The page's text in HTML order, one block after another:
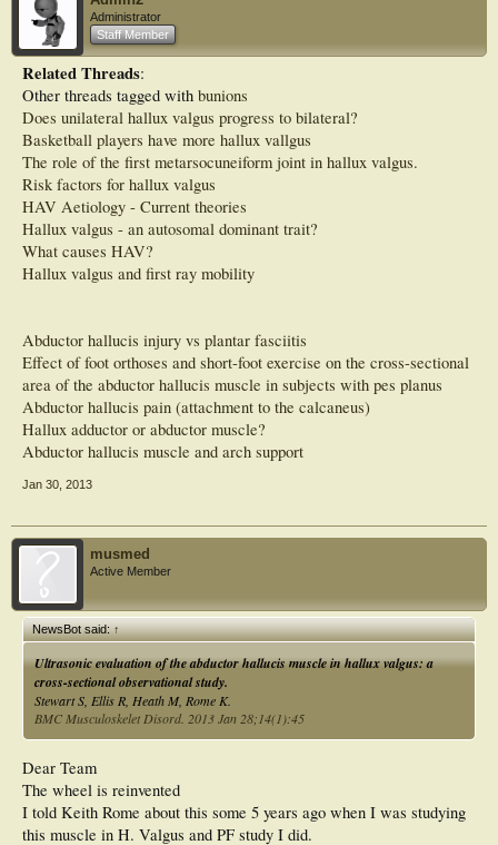
Significant differences in DP thickness were found between feet with no hallux
valgus (grade 0) and feet with hallux valgus grade 2 (p = 0.001) and 3 (p <
0.001). Significant differences were also found in ML width between feet with no
hallux valgus (grade 0) and feet with grade 2 hallux valgus (p = 0.010).
Significant differences in CSA were found between feet with no hallux valgus
(grade 0) and feet with grade 2 (p < 0.001) and grade 3 (p < 0.001) hallux
valgus. No significant differences in these three muscle characteristics were
found between grades 1, 2 and 3 (p > 0.0125).
CONCLUSIONS:
We speculate that morphological changes to the abductor hallucis muscle occur
early in the development of the deformity.
Administrator
Staff Member
Related Threads:
Other threads tagged with bunions
Does unilateral hallux valgus progress to bilateral?
Basketball players have more hallux vallgus
The role of the first metarsocuneiform joint in hallux valgus.
Risk factors for hallux valgus
HAV Aetiology - Current theories
Hallux valgus - an autosomal dominant trait?
What causes HAV?
Hallux valgus and first ray mobility
Abductor hallucis injury vs plantar fasciitis
Effect of foot orthoses and short-foot exercise on the cross-sectional
area of the abductor hallucis muscle in subjects with pes planus
Abductor hallucis pain (attachment to the calcaneus)
Hallux adductor or abductor muscle?
Abductor hallucis muscle and arch support
Jan 30, 2013
musmed
Active Member
NewsBot said:↑
Ultrasonic evaluation of the abductor hallucis muscle in hallux valgus: a
cross-sectional observational study.
Stewart S, Ellis R, Heath M, Rome K.
BMC Musculoskelet Disord. 2013 Jan 28;14(1):45
Dear Team
The wheel is reinvented
I told Keith Rome about this some 5 years ago when I was studying
this muscle in H. Valgus and PF study I did.